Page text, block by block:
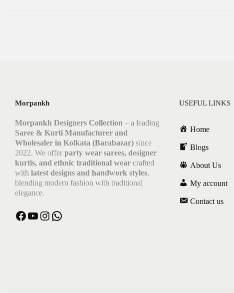
Morpankh
Morpankh Designers Collection – a leading
Saree & Kurti Manufacturer and
Wholesaler in Kolkata (Barabazar) since
2022. We offer party wear sarees, designer
kurtis, and ethnic traditional wear crafted
with latest designs and handwork styles,
blending modern fashion with traditional
elegance.
Facebook YouTube Instagram WhatsApp
USEFUL LINKS
Home
Blogs
About Us
My account
Contact us